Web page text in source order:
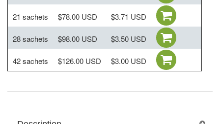
21 sachets $78.00 USD $3.71 USD
28 sachets $98.00 USD $3.50 USD
42 sachets $126.00 USD $3.00 USD